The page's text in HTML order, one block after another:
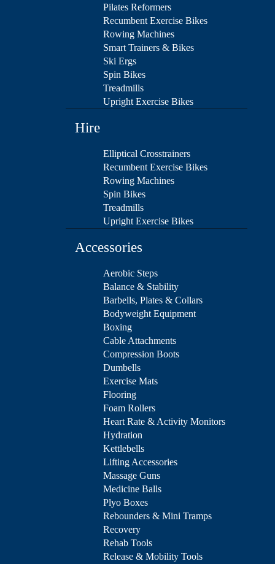
Pilates Reformers
Recumbent Exercise Bikes
Rowing Machines
Smart Trainers & Bikes
Ski Ergs
Spin Bikes
Treadmills
Upright Exercise Bikes
Hire
Elliptical Crosstrainers
Recumbent Exercise Bikes
Rowing Machines
Spin Bikes
Treadmills
Upright Exercise Bikes
Accessories
Aerobic Steps
Balance & Stability
Barbells, Plates & Collars
Bodyweight Equipment
Boxing
Cable Attachments
Compression Boots
Dumbells
Exercise Mats
Flooring
Foam Rollers
Heart Rate & Activity Monitors
Hydration
Kettlebells
Lifting Accessories
Massage Guns
Medicine Balls
Plyo Boxes
Rebounders & Mini Tramps
Recovery
Rehab Tools
Release & Mobility Tools